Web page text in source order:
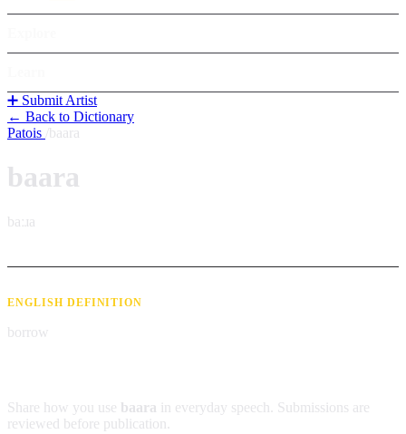
➕ Submit Artist
← Back to Dictionary
Patois baara
baara
baːɹa
ENGLISH DEFINITION
borrow
Share how you use baara in everyday speech. Submissions are
reviewed before publication.